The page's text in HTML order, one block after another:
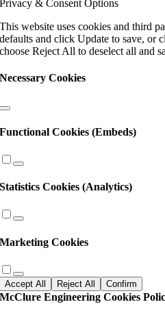
Privacy & Consent Options
This website uses cookies and third
defaults and click Update to save, or
choose Reject All to deselect all and
Necessary Cookies
Functional Cookies (Embeds)
Statistics Cookies (Analytics)
Marketing Cookies
Accept All Reject All Confirm
McClure Engineering Cookies